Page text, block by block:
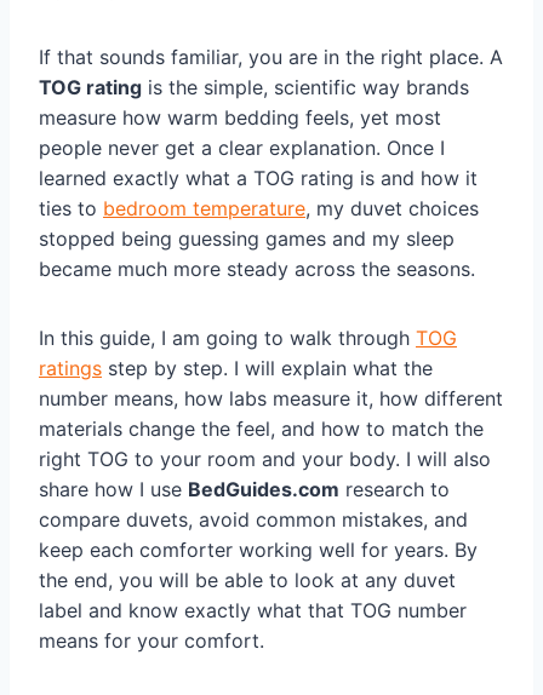
If that sounds familiar, you are in the right place. A
TOG rating is the simple, scientific way brands
measure how warm bedding feels, yet most
people never get a clear explanation. Once I
learned exactly what a TOG rating is and how it
ties to bedroom temperature, my duvet choices
stopped being guessing games and my sleep
became much more steady across the seasons.
In this guide, I am going to walk through TOG
ratings step by step. I will explain what the
number means, how labs measure it, how different
materials change the feel, and how to match the
right TOG to your room and your body. I will also
share how I use BedGuides.com research to
compare duvets, avoid common mistakes, and
keep each comforter working well for years. By
the end, you will be able to look at any duvet
label and know exactly what that TOG number
means for your comfort.